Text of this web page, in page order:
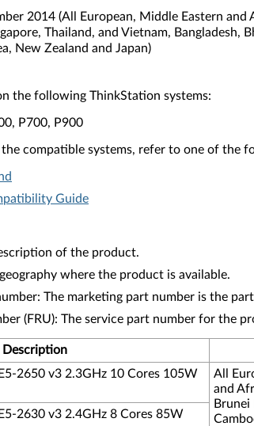
2014 (All European, Middle Eastern
Thailand, and Vietnam,
New Zealand and Japan)
the following ThinkStation systems:
P700, P900
compatible systems, refer to one of the
Guide
of the product.
where the product is available.
The marketing part number is the
(FRU): The service part number for the
Description
2650 v3 2.3GHz 10 Cores 105W
All
and
Brunei
2630 v3 2.4GHz 8 Cores 85W